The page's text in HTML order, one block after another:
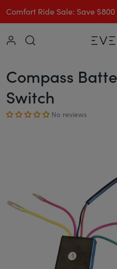
Comfort Ride Sale: Save
Collapse
Compass
Switch
No reviews